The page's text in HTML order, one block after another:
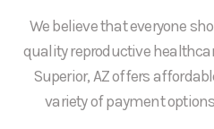
We believe that everyone
quality reproductive
Superior, AZ offers
variety of payment